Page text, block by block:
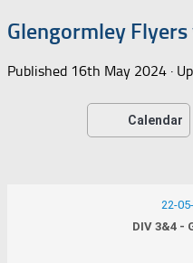
Glengormley
Published 16th May 2024 ·
Calendar
22-
DIV 3&4 -